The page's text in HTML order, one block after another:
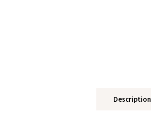
Description